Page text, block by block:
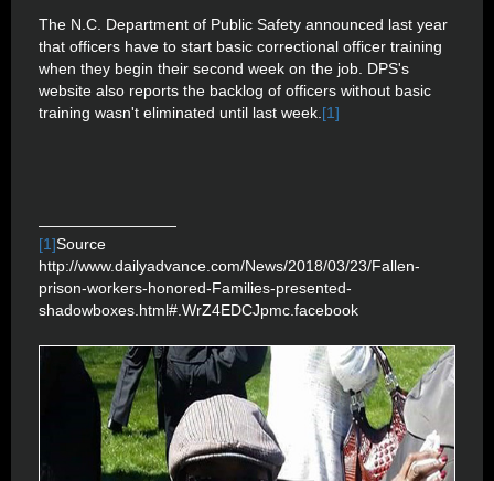
The N.C. Department of Public Safety announced last year
that officers have to start basic correctional officer training
when they begin their second week on the job. DPS's
website also reports the backlog of officers without basic
training wasn't eliminated until last week. [1]
[1]Source
http://www.dailyadvance.com/News/2018/03/23/Fallen-
prison-workers-honored-Families-presented-
shadowboxes.html#.WrZ4EDCJpmc.facebook